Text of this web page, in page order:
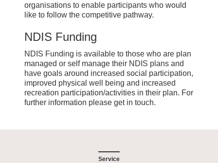
organisations to enable participants who would
like to follow the competitive pathway.
NDIS Funding
NDIS Funding is available to those who are plan
managed or self manage their NDIS plans and
have goals around increased social participation,
improved physical well being and increased
recreation participation/activities in their plan. For
further information please get in touch.
Service